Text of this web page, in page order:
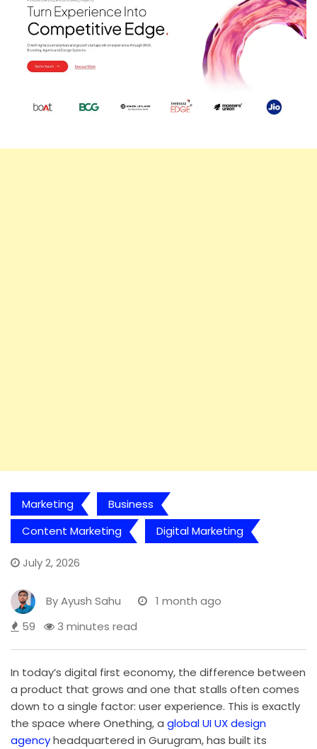
Marketing
Business
Content Marketing
Digital Marketing
July 2, 2026
ByAyush Sahu
1 month ago
59
3 minutes read
In today’s digital first economy, the difference between
a product that grows and one that stalls often comes
down to a single factor: user experience. This is exactly
the space where Onething, a global UI UX design
agencyheadquartered in Gurugram, has built its